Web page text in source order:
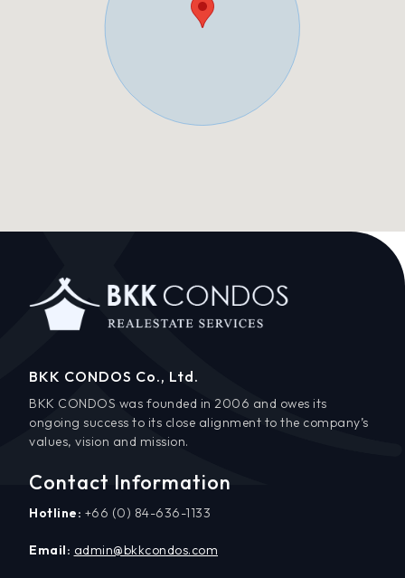
BKK CONDOS Co., Ltd.
BKK CONDOS was founded in 2006 and owes its
ongoing success to its close alignment to the company’s
values, vision and mission.
Contact Information
Hotline: +66 (0) 84-636-1133
Email: admin@bkkcondos.com